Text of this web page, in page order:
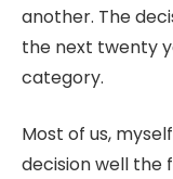
another. The
the next twenty
category.
Most of us,
decision well the